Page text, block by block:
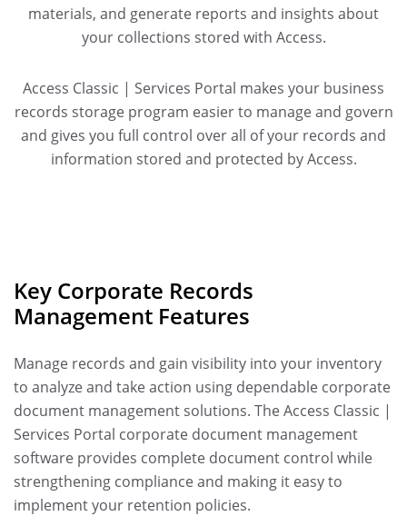
materials, and generate reports and insights about
your collections stored with Access.
Access Classic | Services Portal makes your business
records storage program easier to manage and govern
and gives you full control over all of your records and
information stored and protected by Access.
Key Corporate Records
Management Features
Manage records and gain visibility into your inventory
to analyze and take action using dependable corporate
document management solutions. The Access Classic |
Services Portal corporate document management
software provides complete document control while
strengthening compliance and making it easy to
implement your retention policies.